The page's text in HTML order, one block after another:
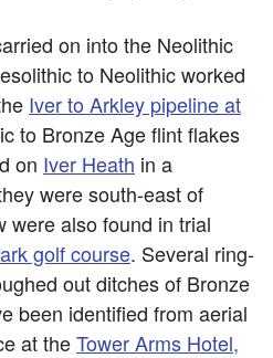
on into the Neolithic
to Neolithic worked
Iver to Arkley pipeline at
to Bronze Age flint flakes
on Iver Heath in a
were south-east of
were also found in trial
golf course. Several ring-
out ditches of Bronze
been identified from aerial
at theTower Arms Hotel,